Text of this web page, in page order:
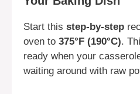
Start this step-by-step
oven to 375°F (190°C).
ready when your
waiting around with raw